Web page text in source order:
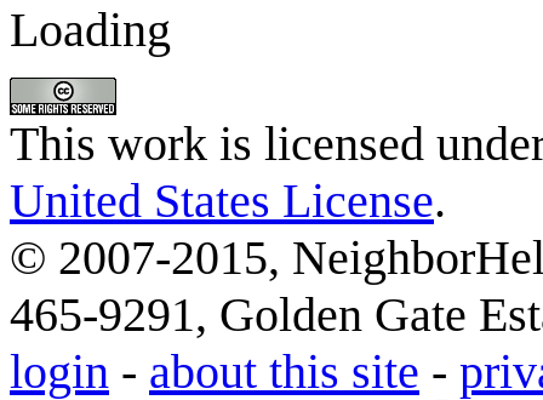
Loading
This work is licensed
United States License.
© 2007-2015,
465-9291, Golden Gate
login - about this site -